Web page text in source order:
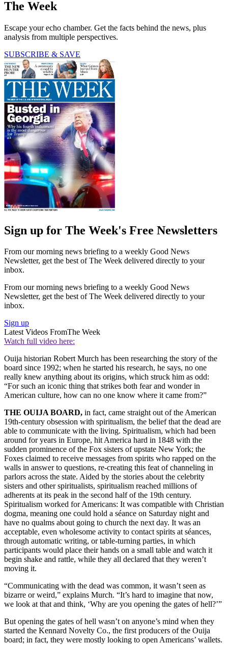
The Week
Escape your echo chamber. Get the facts behind the news, plus
analysis from multiple perspectives.
SUBSCRIBE & SAVE
Sign up for The Week's Free Newsletters
From our morning news briefing to a weekly Good News
Newsletter, get the best of The Week delivered directly to your
inbox.
From our morning news briefing to a weekly Good News
Newsletter, get the best of The Week delivered directly to your
inbox.
Sign up
Latest Videos FromThe Week
Watch full video here:
Ouija historian Robert Murch has been researching the story of the
board since 1992; when he started his research, he says, no one
really knew anything about its origins, which struck him as odd:
“For such an iconic thing that strikes both fear and wonder in
American culture, how can no one know where it came from?”
THE OUIJA BOARD, in fact, came straight out of the American
19th-century obsession with spiritualism, the belief that the dead are
able to communicate with the living. Spiritualism, which had been
around for years in Europe, hit America hard in 1848 with the
sudden prominence of the Fox sisters of upstate New York; the
Foxes claimed to receive messages from spirits who rapped on the
walls in answer to questions, re-creating this feat of channeling in
parlors across the state. Aided by the stories about the celebrity
sisters and other spiritualists, spiritualism reached millions of
adherents at its peak in the second half of the 19th century.
Spiritualism worked for Americans: It was compatible with Christian
dogma, meaning one could hold a séance on Saturday night and
have no qualms about going to church the next day. It was an
acceptable, even wholesome activity to contact spirits at séances,
through automatic writing, or table-turning parties, in which
participants would place their hands on a small table and watch it
begin shake and rattle, while they all declared that they weren’t
moving it.
“Communicating with the dead was common, it wasn’t seen as
bizarre or weird,” explains Murch. “It’s hard to imagine that now,
we look at that and think, ‘Why are you opening the gates of hell?’”
But opening the gates of hell wasn’t on anyone’s mind when they
started the Kennard Novelty Co., the first producers of the Ouija
board; in fact, they were mostly looking to open Americans’ wallets.